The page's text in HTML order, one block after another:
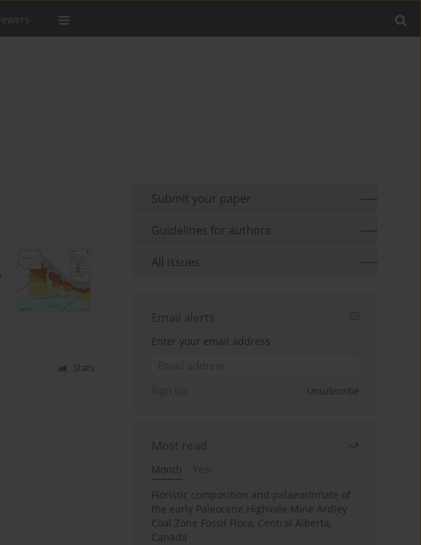
Stats
Submit your paper
Guidelines for authors
All issues
Email alerts
Enter your email address
Sign up Unsubscribe
Most read
Month
Year
Floristic composition and palaeoclimate of
the early Paleocene Highvale Mine Ardley
Coal Zone Fossil Flora, Central Alberta,
Canada